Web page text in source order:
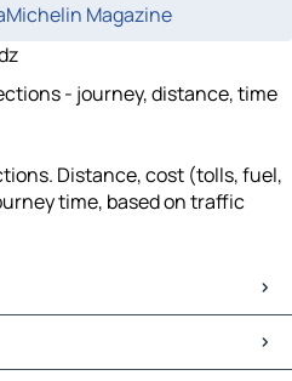
Magazine
- journey, distance, time
Distance, cost (tolls, fuel,
time, based on traffic